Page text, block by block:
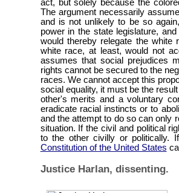
act, but solely because the
The argument necessarily
and is not unlikely to be so
power in the state legislature,
would thereby relegate the white
white race, at least, would not
assumes that social prejudices
rights cannot be secured to the
races. We cannot accept this
social equality, it must be the
other's merits and a voluntary
eradicate racial instincts or to
and the attempt to do so can only
situation. If the civil and political
to the other civilly or politically.
Constitution of the United States
Justice Harlan, dissenting.